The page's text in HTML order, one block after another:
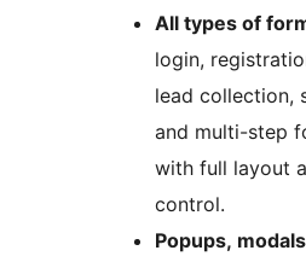
All types of
login,
lead collection,
and multi-step
with full layout
control.
Popups,